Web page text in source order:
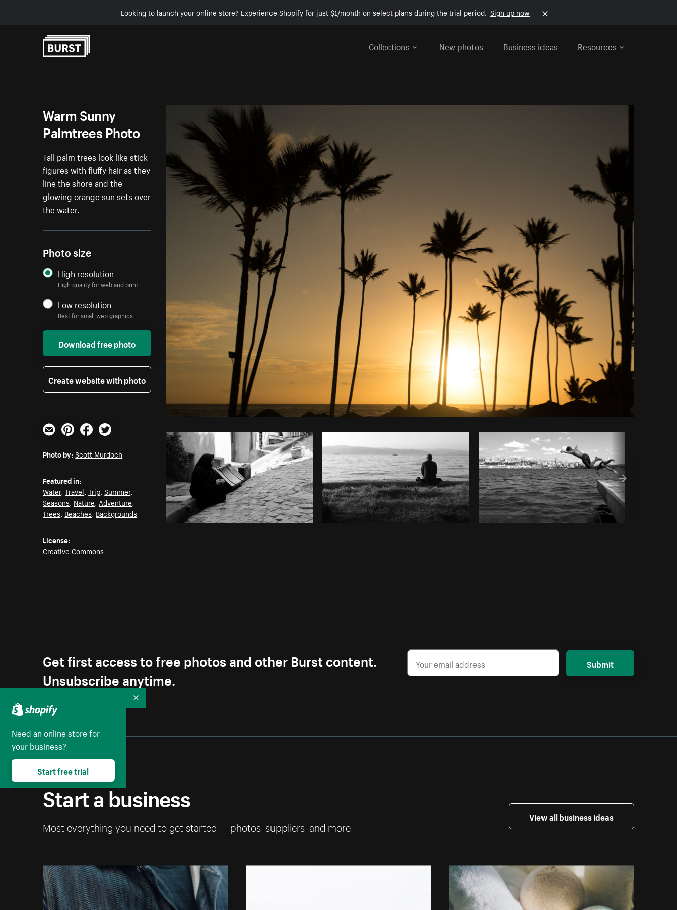
Looking to launch your online store? Experience Shopify for just $1/month on select plans during the trial period. Sign up now
Collections
New photos Business ideas Resources
Photo byScott MurdochfromBurst Copy code
Warm Sunny
Palmtrees Photo
Tall palm trees look like stick
figures with fluffy hair as they
line the shore and the
glowing orange sun sets over
the water.
Photo size
High resolution
High quality for web and print
Low resolution
Best for small web graphics
Download free photo
Create website with photo
Email PinterestFacebookTwitter
Photo by: Scott Murdoch
Featured in:
Water,Travel,Trip,Summer,
Seasons, Nature, Adventure,
Trees, Beaches, Backgrounds
License:
Creative Commons
Get first access to free photos and other Burst content.
Unsubscribe anytime.
Submit
Start a business
Most everything you need to get started — photos, suppliers, and more
View all business ideas
Need an online store for
your business?
Start free trial
Collapse